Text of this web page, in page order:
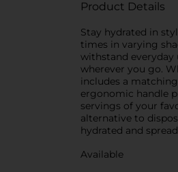
Product Details
Stay hydrated in
times in varying
withstand everyday
wherever you go.
includes a
ergonomic handle
servings of your
alternative to
hydrated and
Available